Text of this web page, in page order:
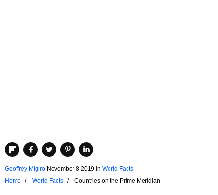
Geoffrey Migiro November 8 2019 in World Facts
Home
World Facts Countries on the Prime Meridian